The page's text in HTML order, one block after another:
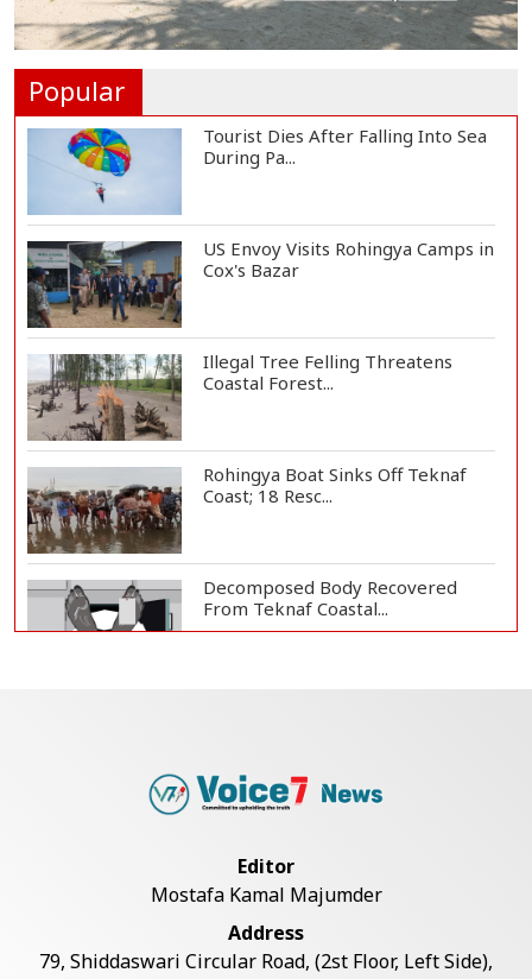
Trump Signs Executive Orders
Popular
Tourist Dies After Falling Into Sea
During Pa...
US Envoy Visits Rohingya Camps in
Cox's Bazar
Illegal Tree Felling Threatens
Coastal Forest...
Rohingya Boat Sinks Off Teknaf
Coast; 18 Resc...
Decomposed Body Recovered
From Teknaf Coastal...
Bangladesh Joins WAICO as
Armed Highway Robbery in
Teknaf Leaves One In...
Editor
Mostafa Kamal Majumder
Address
79, Shiddaswari Circular Road, (2st Floor, Left Side),